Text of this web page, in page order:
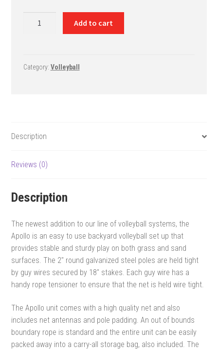
quantity
Add to cart
Category: Volleyball
Description
Reviews (0)
Description
The newest addition to our line of volleyball systems, the
Apollo is an easy to use backyard volleyball set up that
provides stable and sturdy play on both grass and sand
surfaces. The 2″ round galvanized steel poles are held tight
by guy wires secured by 18″ stakes. Each guy wire has a
handy rope tensioner to ensure that the net is held wire tight.
The Apollo unit comes with a high quality net and also
includes net antennas and pole padding. An out of bounds
boundary rope is standard and the entire unit can be easily
packed away into a carry-all storage bag, also included. The